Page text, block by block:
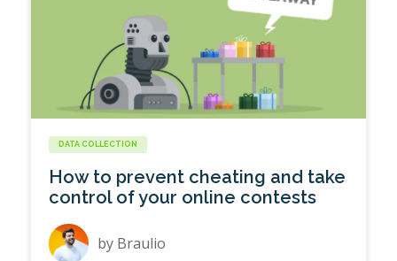
DATA COLLECTION
How to prevent cheating and take
control of your online contests
by Braulio